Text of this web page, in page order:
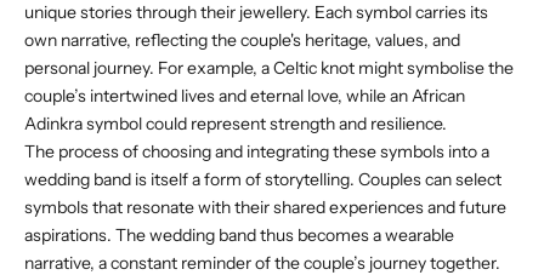
unique stories through their jewellery. Each symbol carries its
own narrative, reflecting the couple's heritage, values, and
personal journey. For example, a Celtic knot might symbolise the
couple’s intertwined lives and eternal love, while an African
Adinkra symbol could represent strength and resilience.
The process of choosing and integrating these symbols into a
wedding band is itself a form of storytelling. Couples can select
symbols that resonate with their shared experiences and future
aspirations. The wedding band thus becomes a wearable
narrative, a constant reminder of the couple’s journey together.